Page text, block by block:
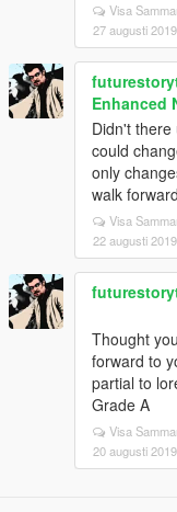
Visa
27 augusti 2019
Enhanced
Didn't
could
only
walk
Visa
22 augusti 2019
Thought
forward to
partial to
Grade A
Visa
20 augusti 2019